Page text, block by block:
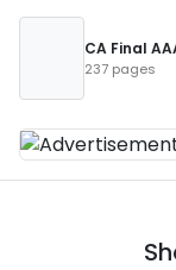
CA Final
237 pages